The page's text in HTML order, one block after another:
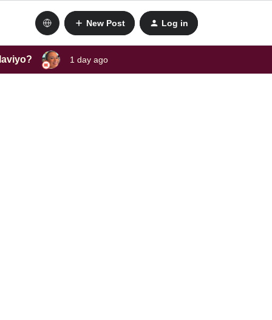
New Post Log in
1 day ago